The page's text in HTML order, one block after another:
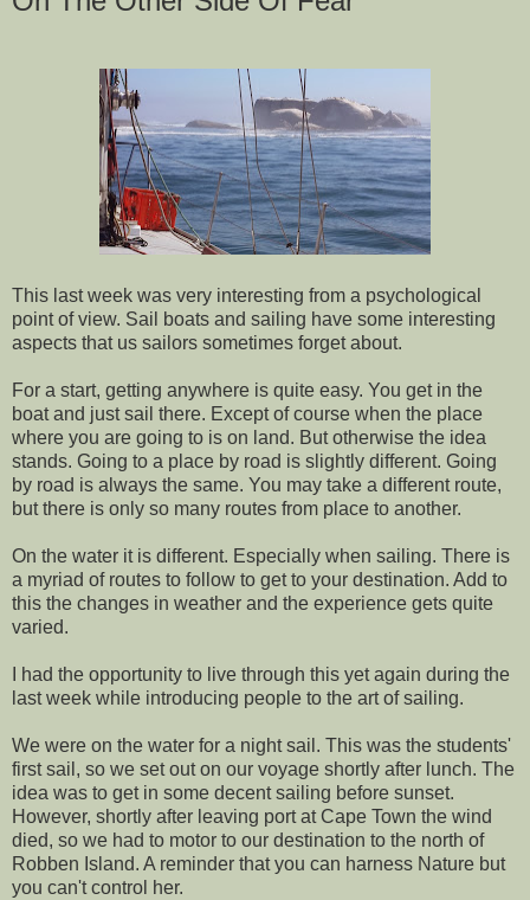
This last week was very interesting from a psychological
point of view. Sail boats and sailing have some interesting
aspects that us sailors sometimes forget about.
For a start, getting anywhere is quite easy. You get in the
boat and just sail there. Except of course when the place
where you are going to is on land. But otherwise the idea
stands. Going to a place by road is slightly different. Going
by road is always the same. You may take a different route,
but there is only so many routes from place to another.
On the water it is different. Especially when sailing. There is
a myriad of routes to follow to get to your destination. Add to
this the changes in weather and the experience gets quite
varied.
I had the opportunity to live through this yet again during the
last week while introducing people to the art of sailing.
We were on the water for a night sail. This was the students'
first sail, so we set out on our voyage shortly after lunch. The
idea was to get in some decent sailing before sunset.
However, shortly after leaving port at Cape Town the wind
died, so we had to motor to our destination to the north of
Robben Island. A reminder that you can harness Nature but
you can't control her.